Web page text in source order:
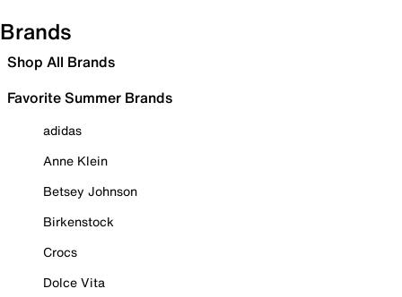
Brands
Shop All Brands
Favorite Summer Brands
adidas
Anne Klein
Betsey Johnson
Birkenstock
Crocs
Dolce Vita